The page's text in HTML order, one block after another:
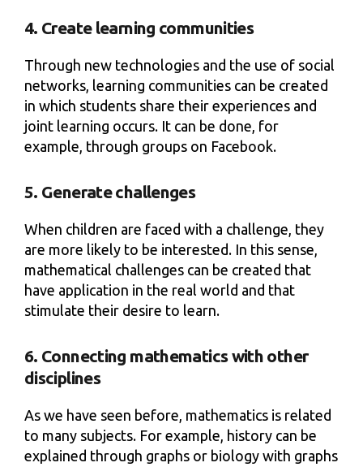
4. Create learning communities
Through new technologies and the use of social
networks, learning communities can be created
in which students share their experiences and
joint learning occurs. It can be done, for
example, through groups on Facebook.
5. Generate challenges
When children are faced with a challenge, they
are more likely to be interested. In this sense,
mathematical challenges can be created that
have application in the real world and that
stimulate their desire to learn.
6. Connecting mathematics with other
disciplines
As we have seen before, mathematics is related
to many subjects. For example, history can be
explained through graphs or biology with graphs